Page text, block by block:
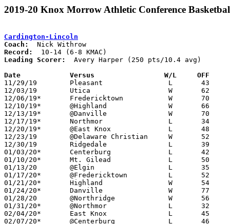
2019-20 Knox Morrow Athletic Conference
Cardington-Lincoln
Coach:
Record:
Leading Scorer:
  Avery Harper (250 pts/10.4 avg)
Date		Versus                 W/L     OFF
11/29/19	Pleasant		L	43	62
12/03/19	Utica			W	62	51
12/06/19*	Fredericktown		W	70	57
12/10/19*	@Highland		W	66	33
12/13/19*	@Danville		W	70	26
12/17/19*	Northmor		L	34	56
12/20/19*	@East Knox		L	48	61
12/23/19	@Delaware Christian	W	52	51
12/30/19	Ridgedale		L	39	47	01/13
01/03/20*	Centerburg		L	42	56
01/10/20*	Mt. Gilead		L	50	52
01/13/20	@Elgin			L	35	43	01/07
01/17/20*	@Fredericktown		L	52	60
01/21/20*	Highland		W	54	49
01/24/20*	Danville		W	77	33
01/28/20	@Northridge		W	56	53
01/31/20*	@Northmor		L	32	44
02/04/20*	East Knox		L	45	52
02/07/20*	@Centerburg		L	46	57